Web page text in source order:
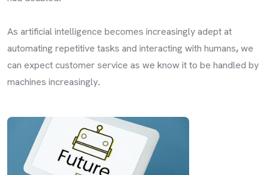
As artificial intelligence becomes increasingly adept at
automating repetitive tasks and interacting with humans,we
can expect customer service as we know it to be handled by
machines increasingly.